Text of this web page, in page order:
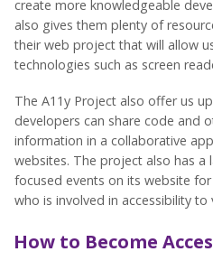
create more knowledgeable
also gives them plenty of
their web project that will allow
technologies such as screen
The A11y Project also offer us
developers can share code and
information in a collaborative
websites. The project also has a
focused events on its website
who is involved in accessibility to
How to Become